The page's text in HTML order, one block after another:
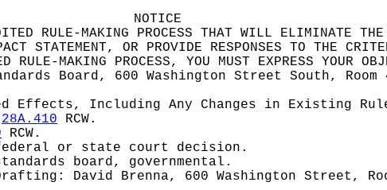
NOTICE
RULE-MAKING PROCESS THAT WILL ELIMINATE
STATEMENT, OR PROVIDE RESPONSES TO THE
MAKING PROCESS, YOU MUST EXPRESS YOUR
Board, 600 Washington Street South, Room
Effects, Including Any Changes in Existing
28A.410 RCW.
RCW.
or state court decision.
board, governmental.
David Brenna, 600 Washington Street,